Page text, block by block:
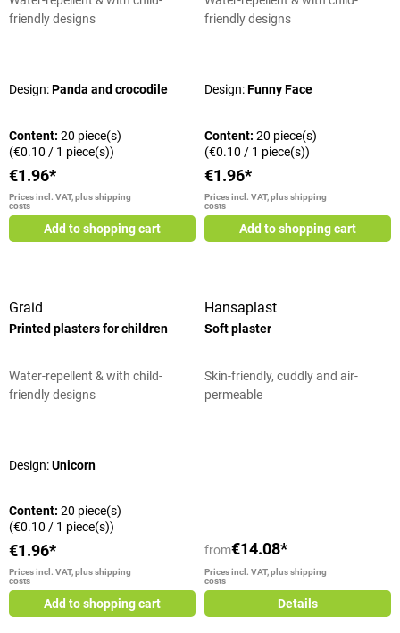
friendly designs
Design:Panda and crocodile
Content: 20 piece(s)
(€0.10 / 1 piece(s))
€1.96*
Prices incl. VAT, plus shipping
costs
Add to shopping cart
friendly designs
Design:Funny Face
Content:20 piece(s)
(€0.10 / 1 piece(s))
€1.96*
Prices incl. VAT, plus shipping
costs
Add to shopping cart
Graid
Printed plasters for children
Water-repellent & with child-
friendly designs
Design:Unicorn
Content: 20 piece(s)
(€0.10 / 1 piece(s))
€1.96*
Prices incl. VAT, plus shipping
costs
Add to shopping cart
Hansaplast
Soft plaster
Skin-friendly, cuddly and air-
permeable
from€14.08*
Prices incl. VAT, plus shipping
costs
Details